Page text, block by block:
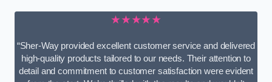
★★★★★
“Sher-Way provided excellent customer service and delivered
high-quality products tailored to our needs. Their attention to
detail and commitment to customer satisfaction were evident